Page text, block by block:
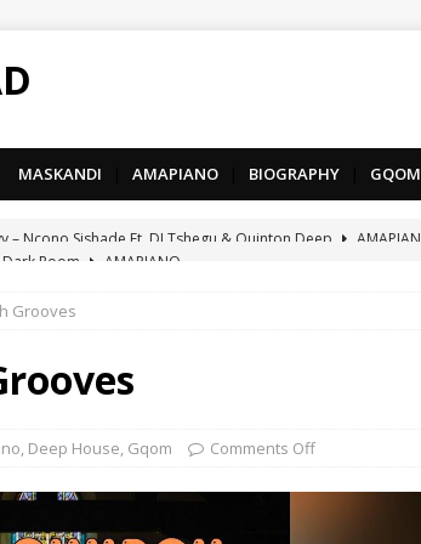
MASKANDI AMAPIANO BIOGRAPHY GQOM
Room
AMAPIANO
– Umzololo Ft. LeeMcKrazy, Tee Tee SA & Snyper Reloaded
Mthandazo weMali Ft. Subzero Junior
DEEP HOUSE
– Ncono Sishade Ft. DJ Tshegu & Quinton Deep
Grooves
, Deep House, Gqom Comments Off